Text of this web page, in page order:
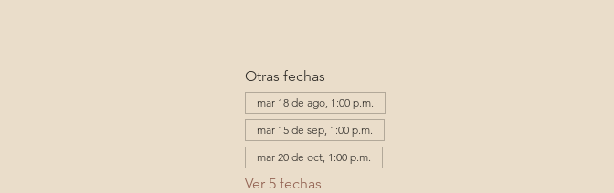
Otras fechas
mar 18 de ago, 1:00 p.m.
mar 15 de sep, 1:00 p.m.
mar 20 de oct, 1:00 p.m.
Ver 5 fechas